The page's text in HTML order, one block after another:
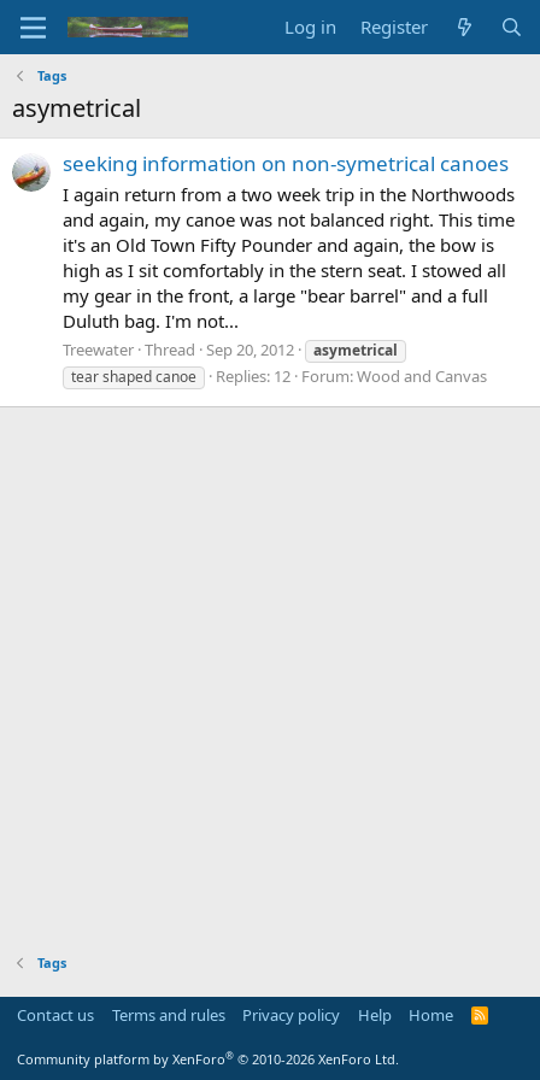
Log in Register
Tags
asymetrical
seeking information on non-symetrical canoes
I again return from a two week trip in the Northwoods
and again, my canoe was not balanced right. This time
it's an Old Town Fifty Pounder and again, the bow is
high as I sit comfortably in the stern seat. I stowed all
my gear in the front, a large "bear barrel" and a full
Duluth bag. I'm not...
Treewater Thread Sep 20, 2012
asymetrical
tear shaped canoe
Replies: 12 Forum:Wood and Canvas
Tags
Contact us Terms and rules Privacy policy Help Home
R
Community platform by XenForo® © 2010-2026 XenForo Ltd.